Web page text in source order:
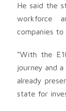
He said the
workforce
companies to
“With the
journey and
already
state for